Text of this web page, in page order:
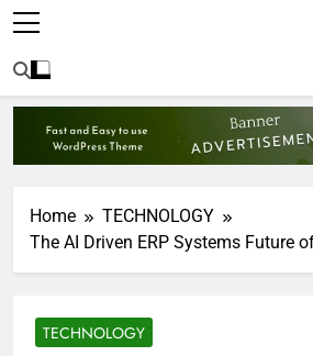
Home
TECHNOLOGY
The AI Driven ERP Systems Future
TECHNOLOGY